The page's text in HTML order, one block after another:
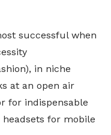
successful when
in niche
at an open air
for indispensable
for mobile